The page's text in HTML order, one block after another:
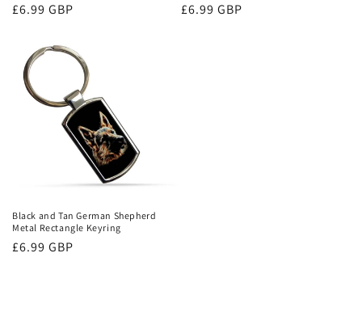
Regular
£6.99 GBP
Regular
£6.99 GBP
Black and Tan German Shepherd
Metal Rectangle Keyring
Regular
£6.99 GBP